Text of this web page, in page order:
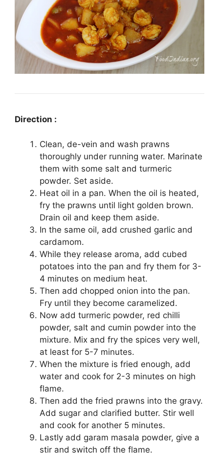
Direction :
Clean, de-vein and wash prawns
thoroughly under running water. Marinate
them with some salt and turmeric
powder. Set aside.
Heat oil in a pan. When the oil is heated,
fry the prawns until light golden brown.
Drain oil and keep them aside.
In the same oil, add crushed garlic and
cardamom.
While they release aroma, add cubed
potatoes into the pan and fry them for 3-
4 minutes on medium heat.
Then add chopped onion into the pan.
Fry until they become caramelized.
Now add turmeric powder, red chilli
powder, salt and cumin powder into the
mixture. Mix and fry the spices very well,
at least for 5-7 minutes.
When the mixture is fried enough, add
water and cook for 2-3 minutes on high
flame.
Then add the fried prawns into the gravy.
Add sugar and clarified butter. Stir well
and cook for another 5 minutes.
Lastly add garam masala powder, give a
stir and switch off the flame.